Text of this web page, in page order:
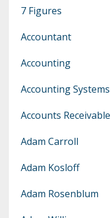
7 Figures
Accountant
Accounting
Accounting Systems
Accounts Receivable
Adam Carroll
Adam Kosloff
Adam Rosenblum